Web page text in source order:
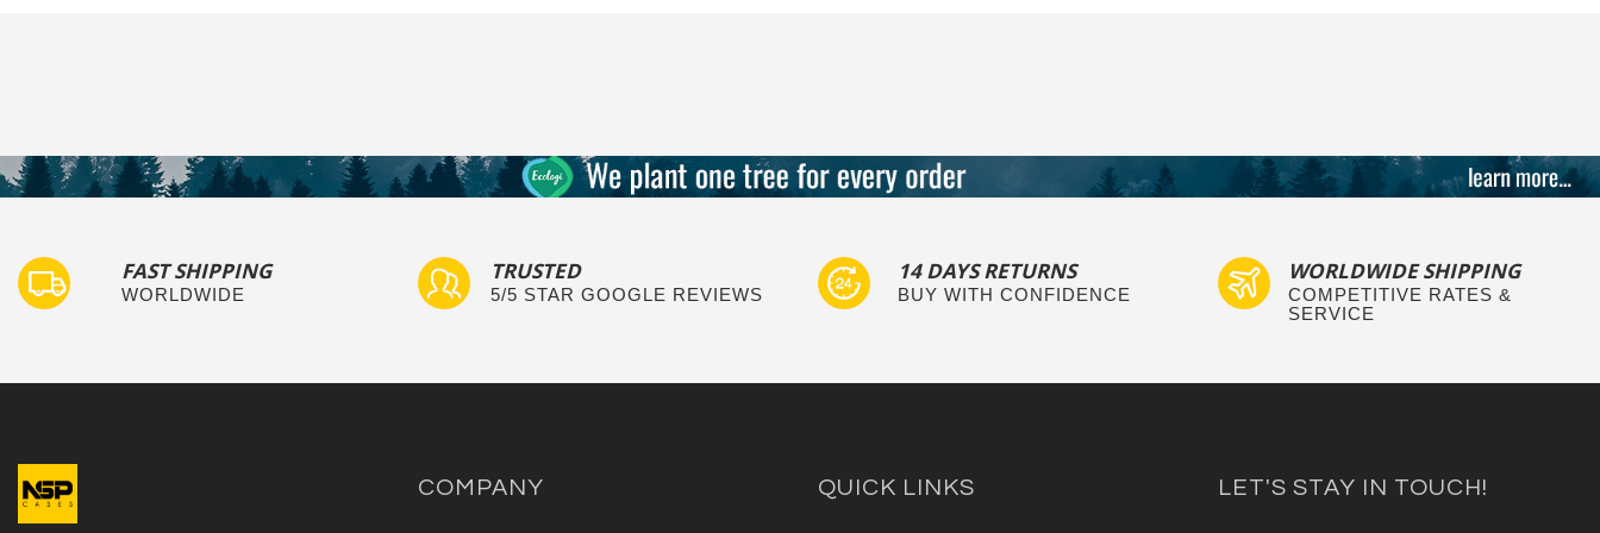
FAST SHIPPING
WORLDWIDE
TRUSTED
5/5 STAR GOOGLE REVIEWS
14 DAYS RETURNS
BUY WITH CONFIDENCE
WORLDWIDE SHIPPING
COMPETITIVE RATES &
SERVICE
COMPANY QUICK LINKS LET'S STAY IN TOUCH!